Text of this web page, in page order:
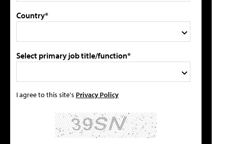
Country*
Select primary job title/function*
I agree to this site's Privacy Policy